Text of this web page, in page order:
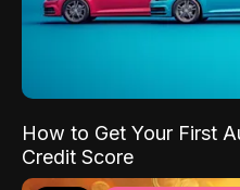
How to Get Your First
Credit Score